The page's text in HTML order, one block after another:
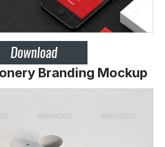
Branding Mockup